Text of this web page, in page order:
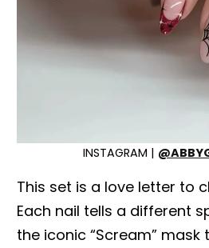
INSTAGRAM |
This set is a love letter to
Each nail tells a different
the iconic “Scream”